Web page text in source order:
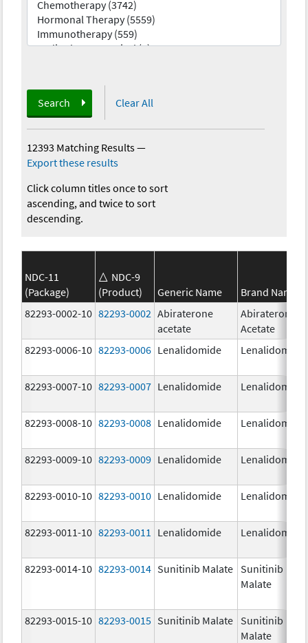
Search Clear All
12393 Matching Results—
Export these results
Click column titles once to sort
ascending, and twice to sort
descending.
NDC-11
(Package)
NDC-9
(Product)
Generic Name
Brand Name
82293-0002-10 82293-0002 Abiraterone
acetate
Abiraterone
Acetate
82293-0006-10 82293-0006 Lenalidomide Lenalidomide
82293-0007-10 82293-0007 Lenalidomide Lenalidomide
82293-0008-10 82293-0008 Lenalidomide Lenalidomide
82293-0009-10 82293-0009 Lenalidomide Lenalidomide
82293-0010-10 82293-0010 Lenalidomide Lenalidomide
82293-0011-10 82293-0011 Lenalidomide Lenalidomide
82293-0014-10 82293-0014 Sunitinib Malate Sunitinib
Malate
82293-0015-10 82293-0015 Sunitinib Malate Sunitinib
Malate